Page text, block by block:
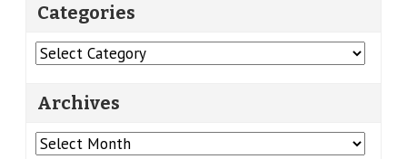
Categories
Categories
Archives
Archives